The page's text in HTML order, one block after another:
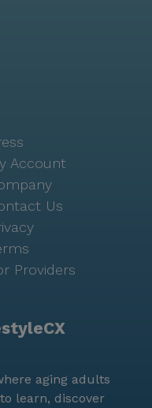
The
and White
of $55,043 and a
reflects a vibrant
Stoneway stands
and amenities but
and lively
and their
a tour to
Account
Us
Providers
aging adults
learn, discover